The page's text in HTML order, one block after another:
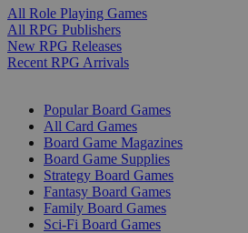
All Role Playing Games
All RPG Publishers
New RPG Releases
Recent RPG Arrivals
Popular Board Games
All Card Games
Board Game Magazines
Board Game Supplies
Strategy Board Games
Fantasy Board Games
Family Board Games
Sci-Fi Board Games